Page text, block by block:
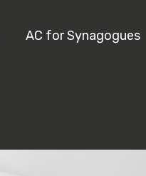
AC for Synagogues